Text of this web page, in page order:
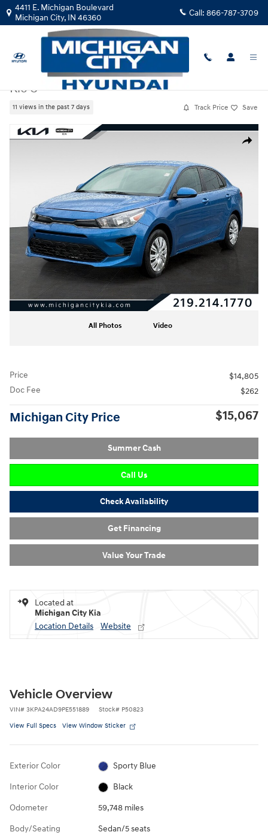
Skip to main content
4411 E. Michigan Boulevard
Michigan City, IN 46360 Call: 866-787-3709
Certified Used|2023|Kia
Rio S
11 views in the past 7 days Track Price Save
Share
Certified 2023 Kia Rio S Sedan Photo 1 of 27
All Photos Video
Price
$14,805
Doc Fee
$262
Michigan City Price $15,067
Summer Cash
Call Us
Check Availability
Get Financing
Value Your Trade
Located at
Michigan City Kia
Location Details
Website
Vehicle Overview
VIN# 3KPA24AD9PE551889 Stock# P50823
View Full Specs View Window Sticker
Exterior Color Sporty Blue
Interior Color Black
Odometer 59,748 miles
Body/Seating Sedan/5 seats